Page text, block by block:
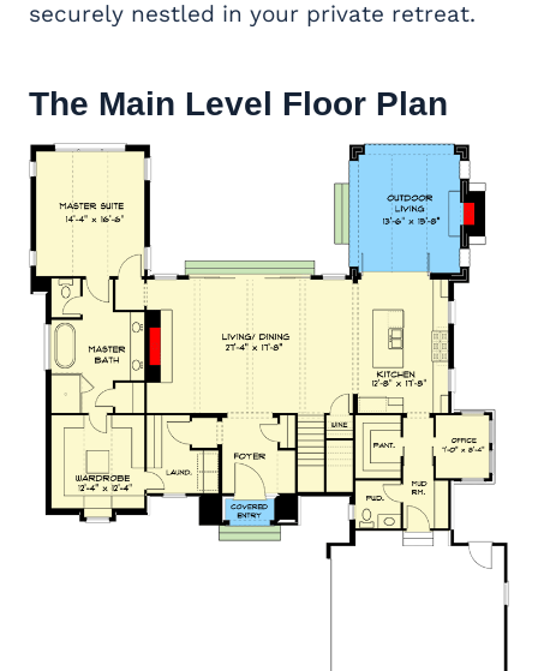
securely nestled in your private retreat.
The Main Level Floor Plan